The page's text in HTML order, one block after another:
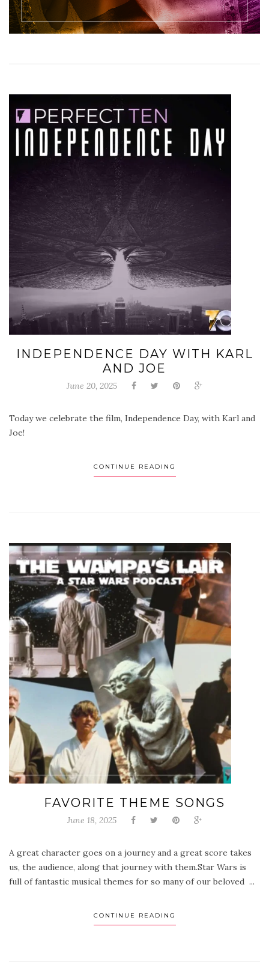
INDEPENDENCE DAY WITH KARL
AND JOE
June 20, 2025
Today we celebrate the film, Independence Day, with Karl and
Joe!
CONTINUE READING
FAVORITE THEME SONGS
June 18, 2025
A great character goes on a journey and a great score takes
us, the audience, along that journey with them.Star Wars is
full of fantastic musical themes for so many of our beloved ...
CONTINUE READING